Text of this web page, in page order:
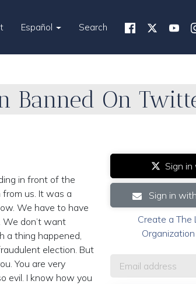
Español Search
Banned On
in front of the
us. It was a
We have to have
We don’t want
a thing happened,
election. But
You are very
evil. I know how you
Sign
Sign in
Create a The